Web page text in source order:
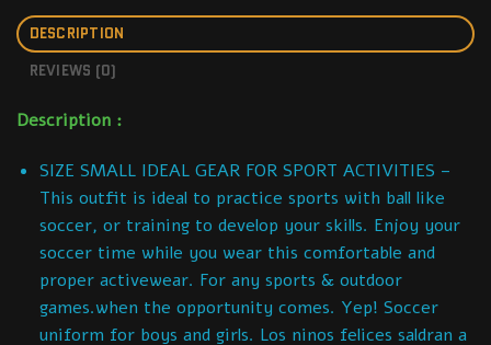
DESCRIPTION
REVIEWS (0)
Description :
SIZE SMALL IDEAL GEAR FOR SPORT ACTIVITIES –
This outfit is ideal to practice sports with ball like
soccer, or training to develop your skills. Enjoy your
soccer time while you wear this comfortable and
proper activewear. For any sports & outdoor
games.when the opportunity comes. Yep! Soccer
uniform for boys and girls. Los ninos felices saldran a